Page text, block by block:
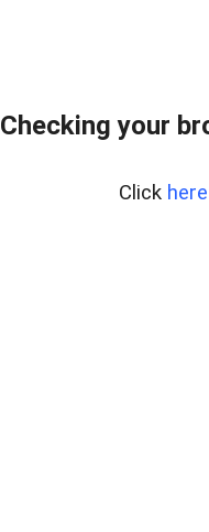
Checking your
Click here